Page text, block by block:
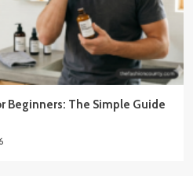
Beginners: The Simple Guide